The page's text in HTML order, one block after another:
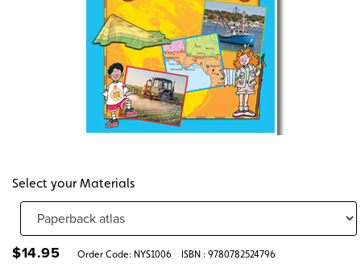
Select your Materials
$14.95 Order Code: NYS1006 ISBN : 9780782524796